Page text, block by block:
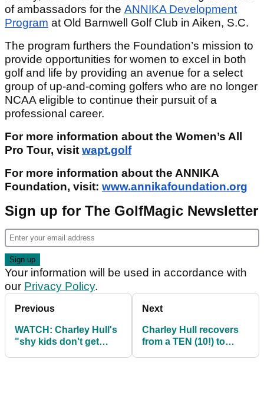
of ambassadors for the ANNIKA Development
Program at Old Barnwell Golf Club in Aiken, S.C.
The program furthers the Foundation’s mission to
provide opportunities for women to excel in both
golf and life by providing an avenue for a select
group of up-and-coming golfers who are no longer
NCAA eligible to continue their pursuit of a
professional career.
For more information about the Women’s All
Pro Tour, visit wapt.golf
For more information about the ANNIKA
Foundation, visit: www.annikafoundation.org
Sign up for The GolfMagic Newsletter
Your information will be used in accordance with
our Privacy Policy.
Previous
WATCH: Charley Hull's
"shy kids don't get
Next
Charley Hull recovers
from a TEN (10!) to